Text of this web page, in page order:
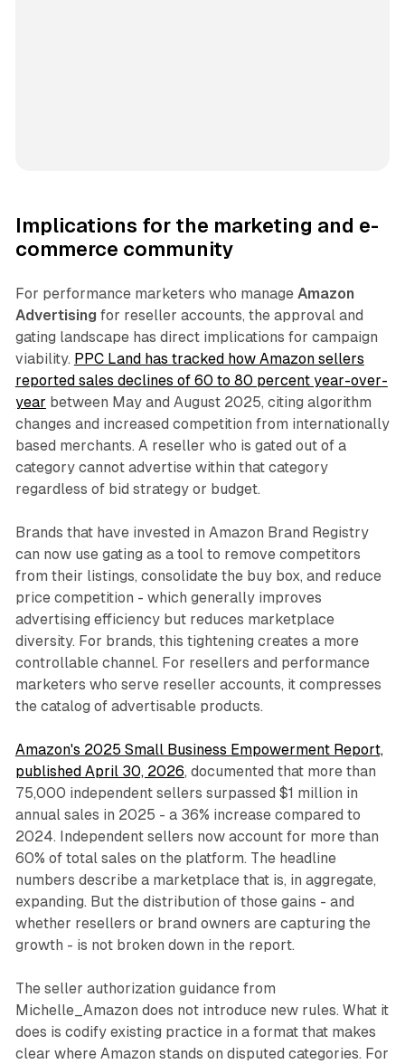
Implications for the marketing and e-
commerce community
For performance marketers who manage Amazon
Advertising for reseller accounts, the approval and
gating landscape has direct implications for campaign
viability. PPC Land has tracked how Amazon sellers
reported sales declines of 60 to 80 percent year-over-
year between May and August 2025, citing algorithm
changes and increased competition from internationally
based merchants. A reseller who is gated out of a
category cannot advertise within that category
regardless of bid strategy or budget.
Brands that have invested in Amazon Brand Registry
can now use gating as a tool to remove competitors
from their listings, consolidate the buy box, and reduce
price competition - which generally improves
advertising efficiency but reduces marketplace
diversity. For brands, this tightening creates a more
controllable channel. For resellers and performance
marketers who serve reseller accounts, it compresses
the catalog of advertisable products.
Amazon's 2025 Small Business Empowerment Report,
published April 30, 2026, documented that more than
75,000 independent sellers surpassed $1 million in
annual sales in 2025 - a 36% increase compared to
2024. Independent sellers now account for more than
60% of total sales on the platform. The headline
numbers describe a marketplace that is, in aggregate,
expanding. But the distribution of those gains - and
whether resellers or brand owners are capturing the
growth - is not broken down in the report.
The seller authorization guidance from
Michelle_Amazon does not introduce new rules. What it
does is codify existing practice in a format that makes
clear where Amazon stands on disputed categories. For